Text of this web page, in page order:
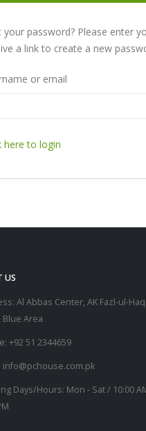
your password? Please enter
a link to create a new
or email
here to login
US
Al Abbas Center, AK Fazl-ul-Haq
Blue Area
+92 51 2344659
info@pchouse.com.pk
Days/Hours: Mon - Sat / 10:00